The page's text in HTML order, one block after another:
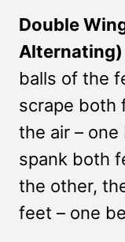
Double
Alternating)
balls of the
scrape both
the air –
spank both
the other,
feet – one